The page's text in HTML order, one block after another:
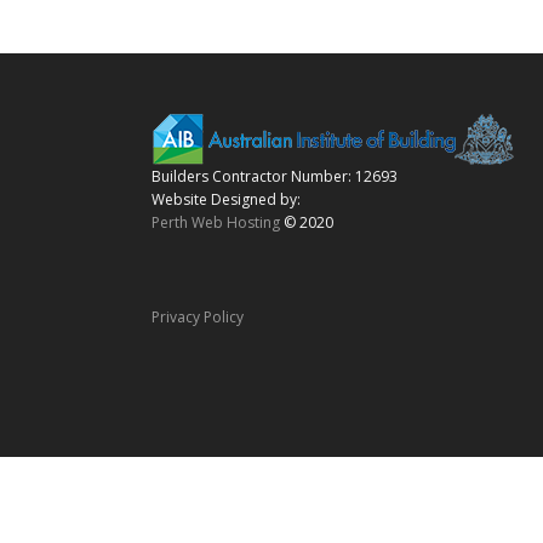
Builders Contractor Number: 12693
Website Designed by:
Perth Web Hosting© 2020
Privacy Policy